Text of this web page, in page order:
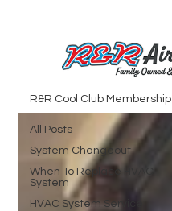
All Posts
System Changeout
When To Replace HVAC
System
HVAC System Service
R&R Cool Club Membership